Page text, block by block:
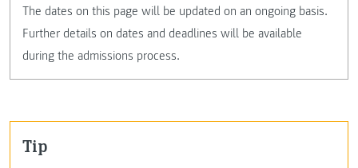
The dates on this page will be updated on an ongoing basis.
Further details on dates and deadlines will be available
during the admissions process.
Tip